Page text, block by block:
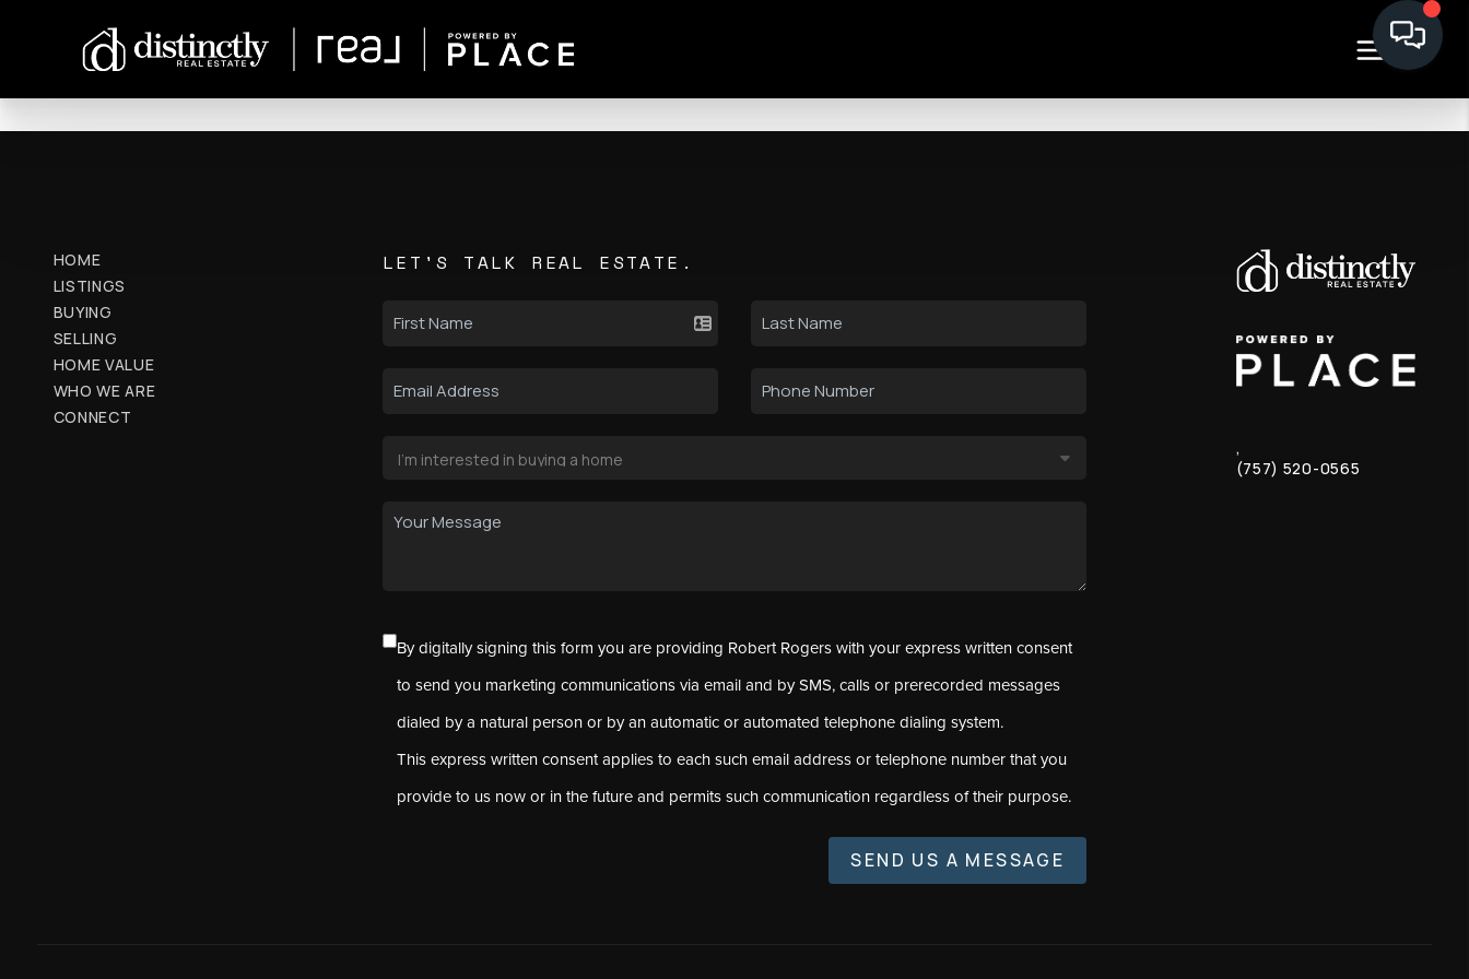
HOME
LISTINGS
BUYING
SELLING
HOME VALUE
WHO WE ARE
CONNECT
LET'S TALK REAL ESTATE.
By digitally signing this form you are providing Robert Rogers with your express written consent
to send you marketing communications via email and by SMS, calls or prerecorded messages
dialed by a natural person or by an automatic or automated telephone dialing system.
This express written consent applies to each such email address or telephone number that you
provide to us now or in the future and permits such communication regardless of their purpose.
SEND US A MESSAGE
,
(757) 520-0565